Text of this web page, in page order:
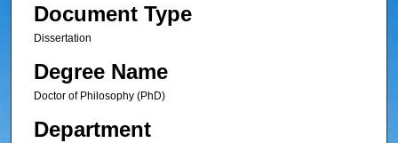
Document Type
Dissertation
Degree Name
Doctor of Philosophy (PhD)
Department